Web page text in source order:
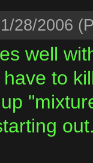
28/2006
well
to